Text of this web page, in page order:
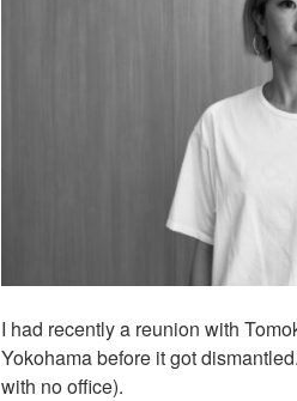
I had recently a reunion with
Yokohama before it got
with no office).